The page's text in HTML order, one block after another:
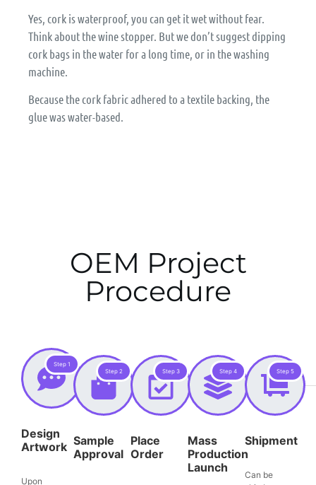
Yes, cork is waterproof, you can get it wet without fear.
Think about the wine stopper. But we don’t suggest dipping
cork bags in the water for a long time, or in the washing
machine.
Because the cork fabric adhered to a textile backing, the
glue was water-based.
OEM Project
Procedure
Step 1
Design
Artwork
Upon
Step 2
Sample
Approval
Step 3
Place
Order
Step 4
Mass
Production
Launch
Step 5
Shipment
Can be